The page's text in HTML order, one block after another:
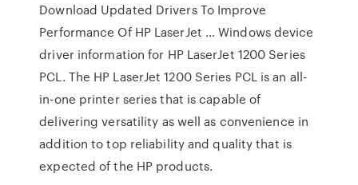
Download Updated Drivers To Improve
Performance Of HP LaserJet … Windows device
driver information for HP LaserJet 1200 Series
PCL. The HP LaserJet 1200 Series PCL is an all-
in-one printer series that is capable of
delivering versatility as well as convenience in
addition to top reliability and quality that is
expected of the HP products.